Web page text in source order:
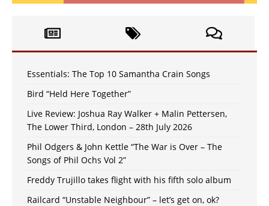
Essentials: The Top 10 Samantha Crain Songs
Bird “Held Here Together”
Live Review: Joshua Ray Walker + Malin Pettersen,
The Lower Third, London – 28th July 2026
Phil Odgers & John Kettle “The War is Over – The
Songs of Phil Ochs Vol 2”
Freddy Trujillo takes flight with his fifth solo album
Railcard “Unstable Neighbour” – let’s get on, ok?